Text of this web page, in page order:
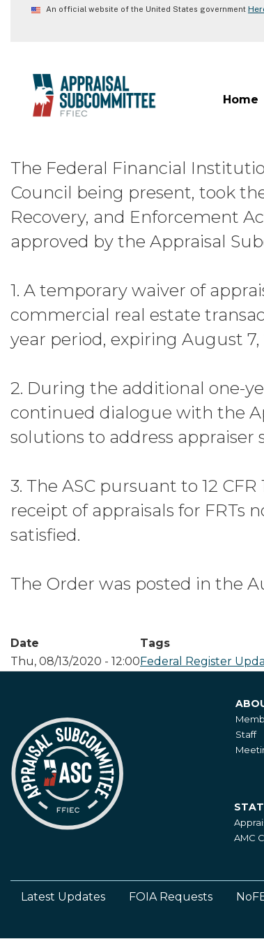
An official website of the United States government
Home
The Federal Financial
Council being present, took
Recovery, and Enforcement
approved by the Appraisal
1. A temporary waiver of
commercial real estate
year period, expiring August 7,
2. During the additional one-
continued dialogue with the
solutions to address appraiser
3. The ASC pursuant to 12
receipt of appraisals for FRTs
satisfied.
The Order was posted in the
Date
Thu, 08/13/2020 - 12:00
Tags
Federal Register
About
Staff
State
AMC
Footer
Latest Updates FOIA Requests